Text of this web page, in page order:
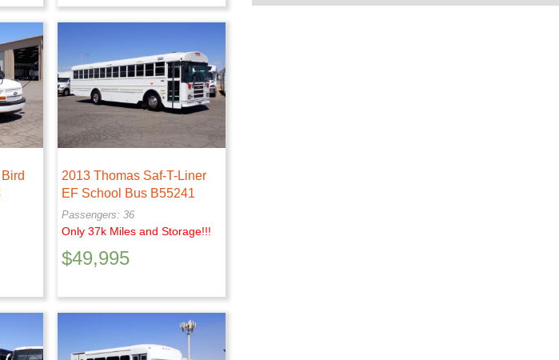
2013 Thomas Saf-T-Liner
EF School Bus B55241
Passengers: 36
Only 37k Miles and Storage!!!
$49,995